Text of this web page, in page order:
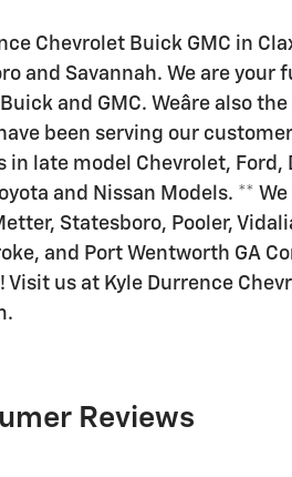
Chevrolet Buick GMC in
and Savannah. We are
and GMC. Weâre also
been serving our
late model Chevrolet, Ford,
and Nissan Models. **
Statesboro, Pooler,
and Port Wentworth GA
Visit us at Kyle Durrence
Reviews